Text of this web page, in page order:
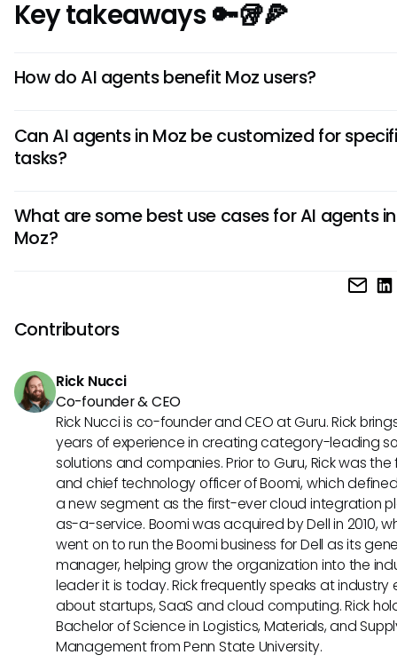
Key takeaways 🔑🥡🍕
How do AI agents benefit Moz users?
analysis, and reporting. They enhance decision-making
advanced analytics, saving users time and improving
Can AI agents in Moz be customized for
tasks?
Users can configure parameters, set goals, and tailor AI
to cater to specific SEO objectives, ensuring a more
What are some best use cases for AI agents in
Moz?
AI agents in Moz excel in tasks such as keyword research,
invaluable in identifying trends, recommending
executing data-driven strategies to elevate SEO
Contributors
Rick Nucci
Co-founder & CEO
Rick Nucci is co-founder and CEO at Guru. Rick
years of experience in creating category-leading
solutions and companies. Prior to Guru, Rick was
and chief technology officer of Boomi, which
a new segment as the first-ever cloud integration
as-a-service. Boomi was acquired by Dell in 2010,
went on to run the Boomi business for Dell as its
manager, helping grow the organization into the
leader it is today. Rick frequently speaks at industry
about startups, SaaS and cloud computing. Rick
Bachelor of Science in Logistics, Materials, and
Management from Penn State University.